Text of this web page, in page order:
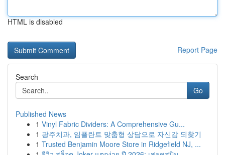
HTML is disabled
Report Page
Search
Go
Published News
1 Vinyl Fabric Dividers: A Comprehensive Gu...
1 광주치과, 임플란트 맞춤형 상담으로 자신감 되찾기
1 Trusted Benjamin Moore Store in Ridgefield NJ, ...